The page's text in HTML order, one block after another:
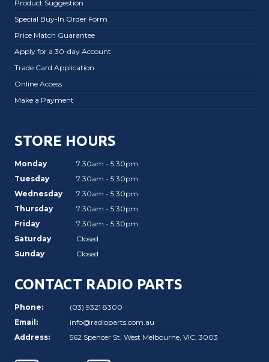
Product Suggestion
Special Buy-In Order Form
Price Match Guarantee
Apply for a 30-day Account
Trade Card Application
Online Access
Make a Payment
STORE HOURS
Monday
7:30am - 5:30pm
Tuesday
7:30am - 5:30pm
Wednesday
7:30am - 5:30pm
Thursday
7:30am - 5:30pm
Friday
7:30am - 5:30pm
Saturday
Closed
Sunday
Closed
CONTACT RADIO PARTS
Phone:
(03) 9321 8300
Email:
info@radioparts.com.au
Address:
562 Spencer St, West Melbourne, VIC, 3003